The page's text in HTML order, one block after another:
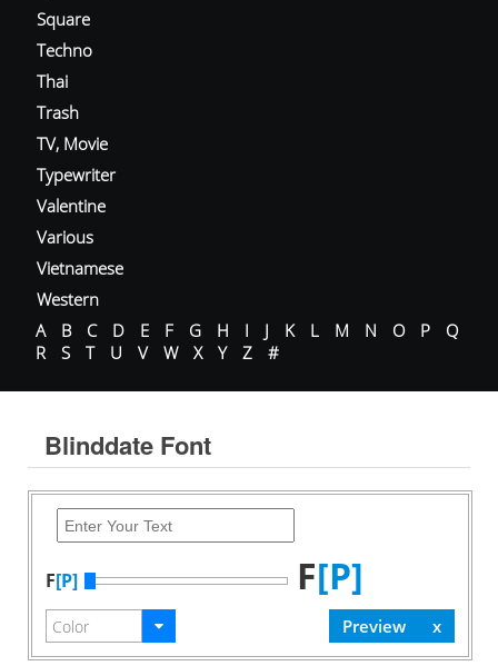
Square
Techno
Thai
Trash
TV, Movie
Typewriter
Valentine
Various
Vietnamese
Western
A
B C D E F G H I J K L M N O P
Q
R
S T U V W X Y Z #
Blinddate Font
F[P] F[P]